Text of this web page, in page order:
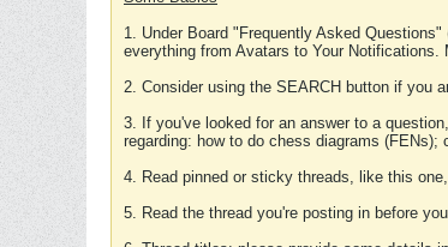
1. Under Board "Frequently Asked
everything from Avatars to Your
2. Consider using the SEARCH button if you
3. If you've looked for an answer to a
regarding: how to do chess diagrams
4. Read pinned or sticky threads, like this
5. Read the thread you're posting in before